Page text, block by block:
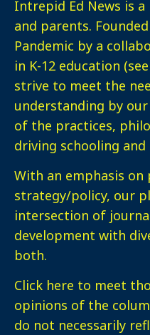
Intrepid Ed News is
and parents.
Pandemic by a
in K-12 education
strive to meet the
understanding by
of the practices,
driving schooling and
With an emphasis on
strategy/policy, our
intersection of
development with
both.
Click here to meet
opinions of the
do not necessarily